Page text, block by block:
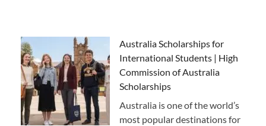
Australia Scholarships for
International Students | High
Commission of Australia
Scholarships
Australia is one of the world’s
most popular destinations for